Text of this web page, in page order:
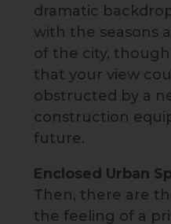
dramatic
with the seasons
of the city,
that your view
obstructed by a
construction
future.
Enclosed Urban
Then, there are
the feeling of a